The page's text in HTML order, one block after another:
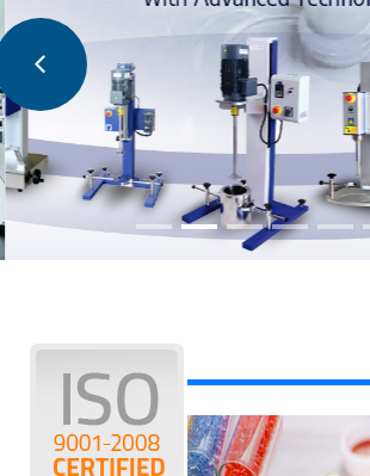
PRODUCTS
GALLERY
AWARDS
EVENTS & EXHIBITIONS
CAREER